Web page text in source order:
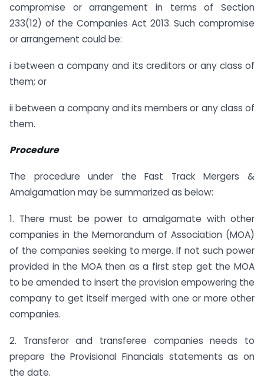
compromise or arrangement in terms of Section
233(12) of the Companies Act 2013. Such compromise
or arrangement could be:
i between a company and its creditors or any class of
them; or
ii between a company and its members or any class of
them.
Procedure
The procedure under the Fast Track Mergers &
Amalgamation may be summarized as below:
1. There must be power to amalgamate with other
companies in the Memorandum of Association (MOA)
of the companies seeking to merge. If not such power
provided in the MOA then as a first step get the MOA
to be amended to insert the provision empowering the
company to get itself merged with one or more other
companies.
2. Transferor and transferee companies needs to
prepare the Provisional Financials statements as on
the date.